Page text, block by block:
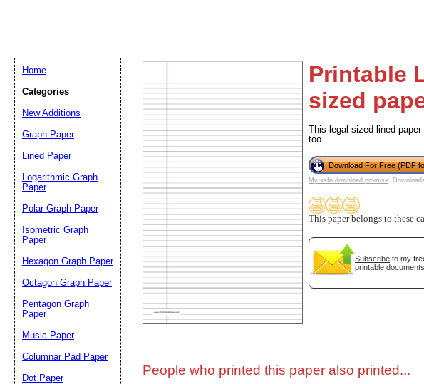
Printable
sized
This legal-sized lined
too.
Download For Free (PDF
My safe download promise.
This paper belongs to these
Subscribe to my
printable
People who printed this paper also printed...
Home
Categories
New Additions
Graph Paper
Lined Paper
Logarithmic Graph
Paper
Polar Graph Paper
Isometric Graph
Paper
Hexagon Graph Paper
Octagon Graph Paper
Pentagon Graph
Paper
Music Paper
Columnar Pad Paper
Dot Paper
Email address: (optional)
Suggestion: